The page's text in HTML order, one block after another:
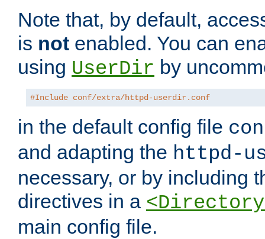
Note that, by default,
is not enabled. You can
using UserDir by
#Include conf/extra/httpd-userdir.conf
in the default config file
and adapting the httpd-
necessary, or by including
directives in a
main config file.